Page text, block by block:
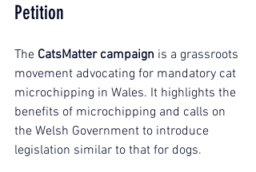
Petition
The CatsMatter campaign is a grassroots
movement advocating for mandatory cat
microchipping in Wales. It highlights the
benefits of microchipping and calls on
the Welsh Government to introduce
legislation similar to that for dogs.